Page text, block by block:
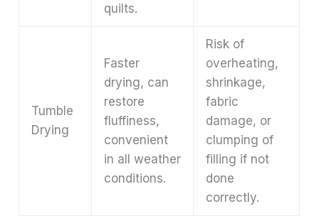
quilts.
Tumble
Drying
Faster
drying, can
restore
fluffiness,
convenient
in all weather
conditions.
Risk of
overheating,
shrinkage,
fabric
damage, or
clumping of
filling if not
done
correctly.